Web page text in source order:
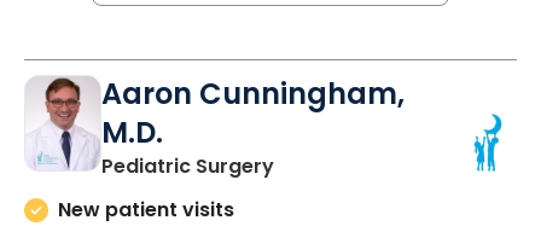
Aaron Cunningham,
M.D.
Pediatric Surgeryin North Charleston, SC
New patient visits